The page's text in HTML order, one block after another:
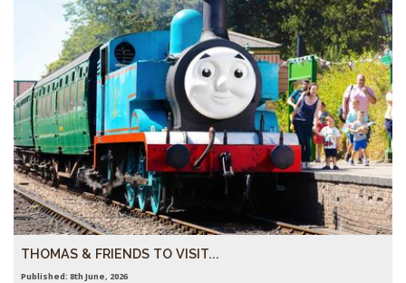
THOMAS & FRIENDS TO VISIT...
Published: 8th June, 2026